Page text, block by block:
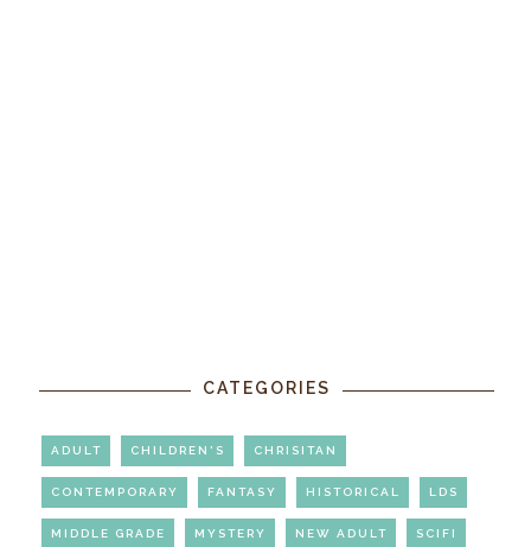
CATEGORIES
ADULT CHILDREN'S CHRISITAN
CONTEMPORARY FANTASY HISTORICAL LDS
MIDDLE GRADE MYSTERY NEW ADULT SCIFI